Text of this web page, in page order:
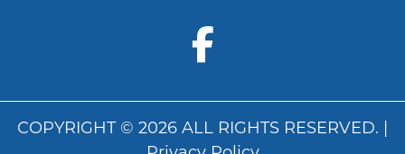
COPYRIGHT © 2026 ALL RIGHTS RESERVED. |